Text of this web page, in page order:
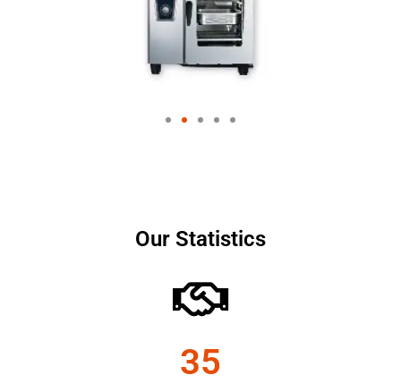
Our Statistics
35